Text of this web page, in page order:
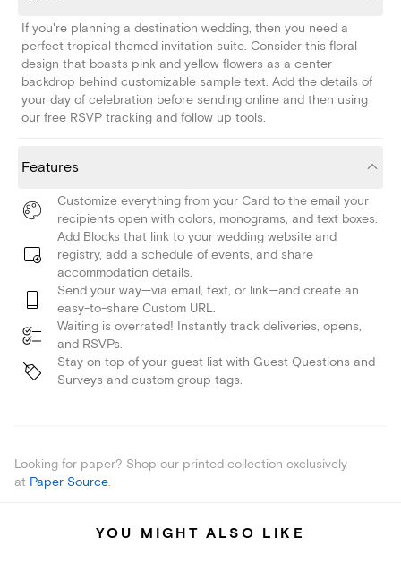
If you're planning a destination wedding, then you need a
perfect tropical themed invitation suite. Consider this floral
design that boasts pink and yellow flowers as a center
backdrop behind customizable sample text. Add the details of
your day of celebration before sending online and then using
our free RSVP tracking and follow up tools.
Features
Customize everything from your Card to the email your
recipients open with colors, monograms, and text boxes.
Add Blocks that link to your wedding website and
registry, add a schedule of events, and share
accommodation details.
Send your way—via email, text, or link—and create an
easy-to-share Custom URL.
Waiting is overrated! Instantly track deliveries, opens,
and RSVPs.
Stay on top of your guest list with Guest Questions and
Surveys and custom group tags.
Looking for paper? Shop our printed collection exclusively
at Paper Source.
YOU MIGHT ALSO LIKE